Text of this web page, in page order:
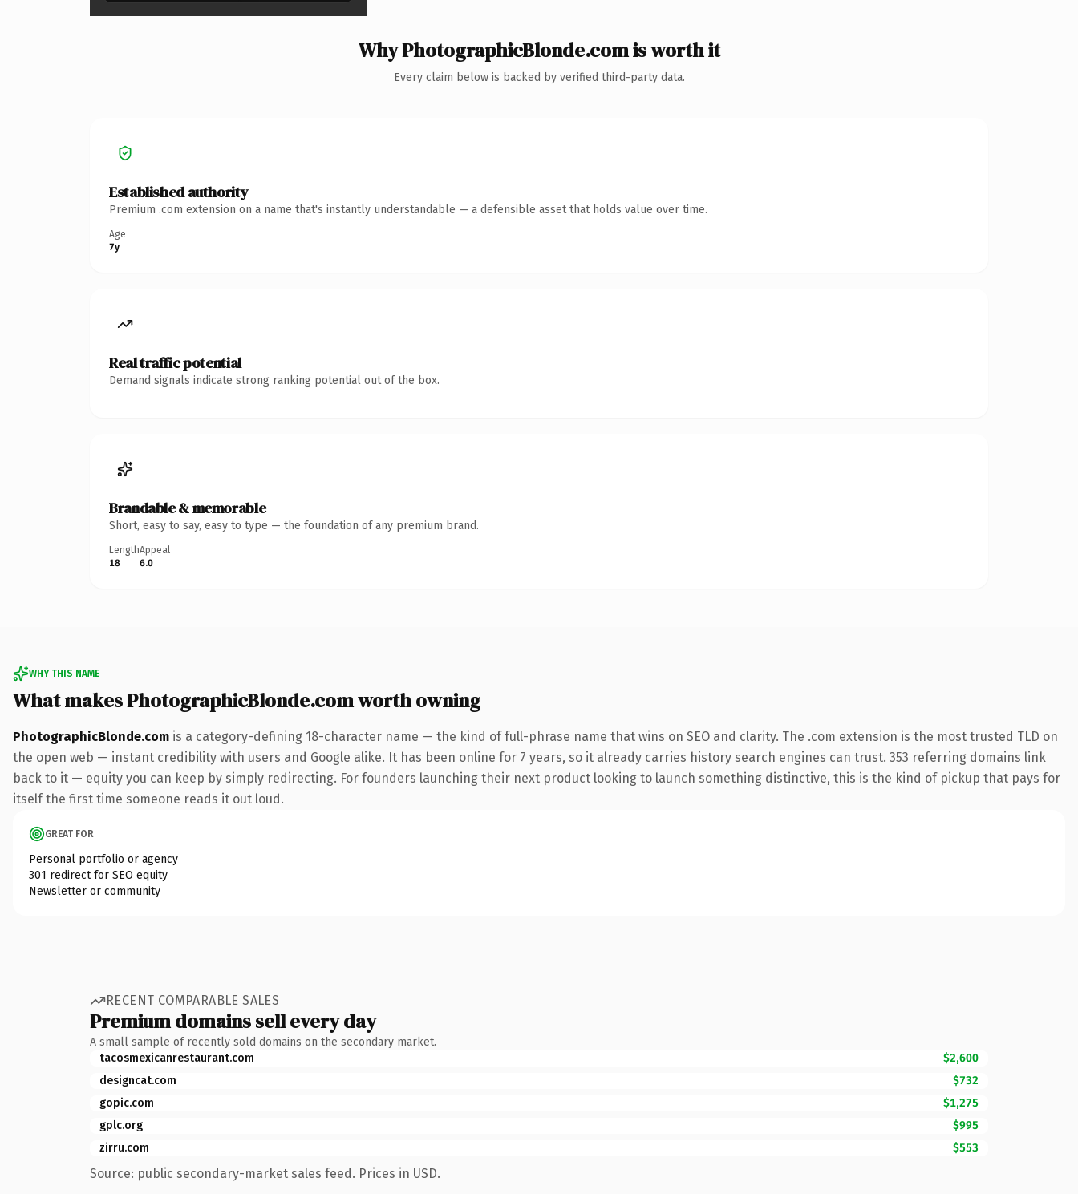
Why PhotographicBlonde.com is worth it
Every claim below is backed by verified third-party data.
Established authority
Premium .com extension on a name that's instantly understandable — a defensible asset that holds value over time.
Age
7y
Real traffic potential
Demand signals indicate strong ranking potential out of the box.
Brandable & memorable
Short, easy to say, easy to type — the foundation of any premium brand.
Length
18
Appeal
6.0
WHY THIS NAME
What makes PhotographicBlonde.com worth owning
PhotographicBlonde.com is a category-defining 18-character name — the kind of full-phrase name that wins on SEO and clarity. The .com extension is the most trusted TLD on
the open web — instant credibility with users and Google alike. It has been online for 7 years, so it already carries history search engines can trust. 353 referring domains link
back to it — equity you can keep by simply redirecting. For founders launching their next product looking to launch something distinctive, this is the kind of pickup that pays for
itself the first time someone reads it out loud.
GREAT FOR
Personal portfolio or agency
301 redirect for SEO equity
Newsletter or community
RECENT COMPARABLE SALES
Premium domains sell every day
A small sample of recently sold domains on the secondary market.
tacosmexicanrestaurant.com
$2,600
designcat.com
$732
gopic.com
$1,275
gplc.org
$995
zirru.com
$553
Source: public secondary-market sales feed. Prices in USD.